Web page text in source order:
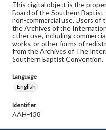
This digital object is the
Board of the Southern
non-commercial use. Users of
the Archives of the
other use, including
works, or other forms of
from the Archives of The
Southern Baptist Convention.
Language
English
Identifier
AAH-438